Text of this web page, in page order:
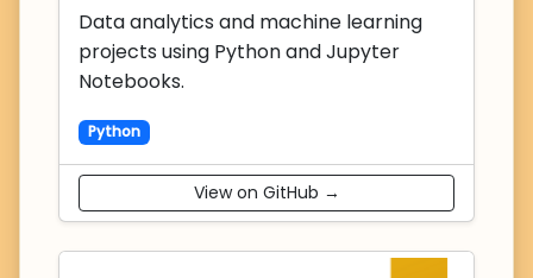
Data analytics and machine learning
projects using Python and Jupyter
Notebooks.
Python
View on GitHub →